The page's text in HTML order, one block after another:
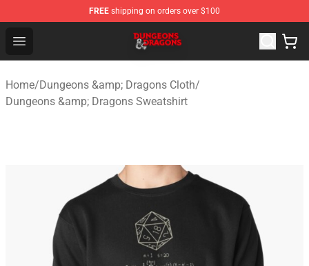
FREE shipping on orders over $100
Open menu
Dungeons & Dragons Shop - Official Dungeons &
Home/Dungeons &amp; Dragons Cloth/
Dungeons &amp; Dragons Sweatshirt